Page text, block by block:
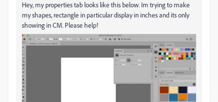
Hey, my properties tab looks like this below. Im trying to make
my shapes, rectangle in particular display in inches and its only
showing in CM. Please help!